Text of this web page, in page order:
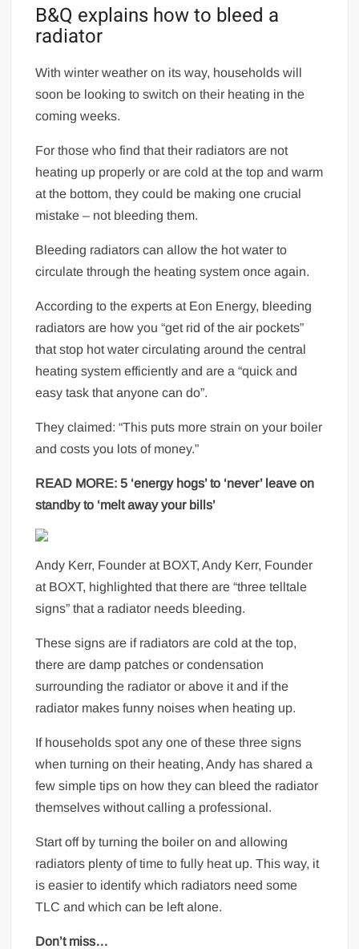
B&Q explains how to bleed a
radiator
With winter weather on its way, households will
soon be looking to switch on their heating in the
coming weeks.
For those who find that their radiators are not
heating up properly or are cold at the top and warm
at the bottom, they could be making one crucial
mistake – not bleeding them.
Bleeding radiators can allow the hot water to
circulate through the heating system once again.
According to the experts at Eon Energy, bleeding
radiators are how you “get rid of the air pockets”
that stop hot water circulating around the central
heating system efficiently and are a “quick and
easy task that anyone can do”.
They claimed: “This puts more strain on your boiler
and costs you lots of money.”
READ MORE:5 ‘energy hogs’ to ‘never’ leave on
standby to ‘melt away your bills’
Andy Kerr, Founder at BOXT, Andy Kerr, Founder
at BOXT, highlighted that there are “three telltale
signs” that a radiator needs bleeding.
These signs are if radiators are cold at the top,
there are damp patches or condensation
surrounding the radiator or above it and if the
radiator makes funny noises when heating up.
If households spot any one of these three signs
when turning on their heating, Andy has shared a
few simple tips on how they can bleed the radiator
themselves without calling a professional.
Start off by turning the boiler on and allowing
radiators plenty of time to fully heat up. This way, it
is easier to identify which radiators need some
TLC and which can be left alone.
Don’t miss…